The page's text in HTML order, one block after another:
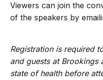
Viewers can join the
of the speakers by
Registration is required
and guests at Brookings
state of health before